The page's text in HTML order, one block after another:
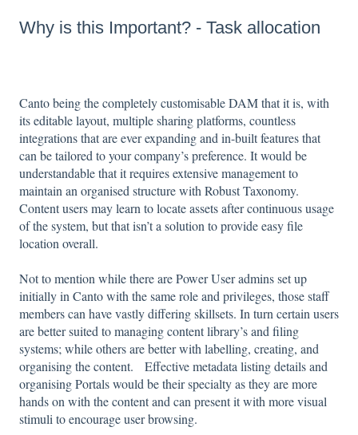
Why is this Important? - Task allocation
Canto being the completely customisable DAM that it is, with
its editable layout, multiple sharing platforms, countless
integrations that are ever expanding and in-built features that
can be tailored to your company’s preference. It would be
understandable that it requires extensive management to
maintain an organised structure with Robust Taxonomy.
Content users may learn to locate assets after continuous usage
of the system, but that isn’t a solution to provide easy file
location overall.
Not to mention while there are Power User admins set up
initially in Canto with the same role and privileges, those staff
members can have vastly differing skillsets. In turn certain users
are better suited to managing content library’s and filing
systems; while others are better with labelling, creating, and
organising the content. Effective metadata listing details and
organising Portals would be their specialty as they are more
hands on with the content and can present it with more visual
stimuli to encourage user browsing.